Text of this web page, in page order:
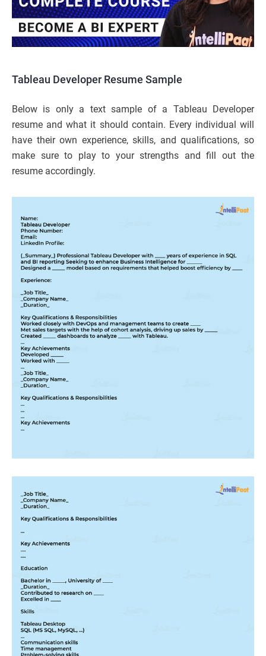
Tableau Developer Resume Sample
Below is only a text sample of a Tableau Developer
resume and what it should contain. Every individual will
have their own experience, skills, and qualifications, so
make sure to play to your strengths and fill out the
resume accordingly.